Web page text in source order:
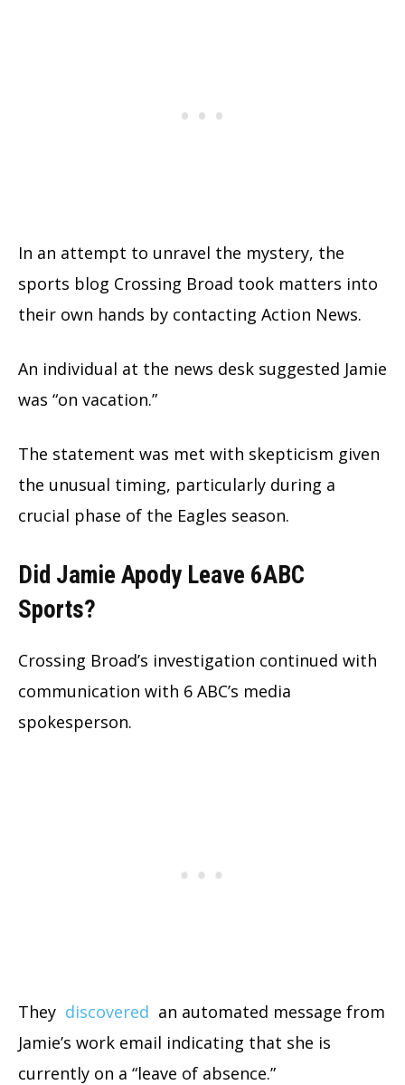
In an attempt to unravel the mystery, the
sports blog Crossing Broad took matters into
their own hands by contacting Action News.
An individual at the news desk suggested Jamie
was “on vacation.”
The statement was met with skepticism given
the unusual timing, particularly during a
crucial phase of the Eagles season.
Did Jamie Apody Leave 6ABC
Sports?
Crossing Broad’s investigation continued with
communication with 6 ABC’s media
spokesperson.
They discovered an automated message from
Jamie’s work email indicating that she is
currently on a “leave of absence.”